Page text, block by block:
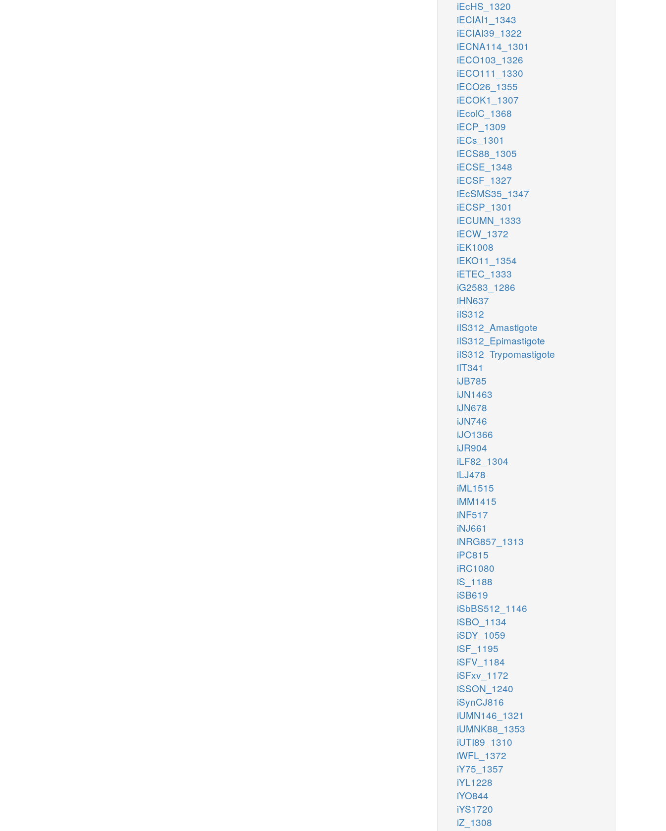
iEcHS_1320
iECIAI1_1343
iECIAI39_1322
iECNA114_1301
iECO103_1326
iECO111_1330
iECO26_1355
iECOK1_1307
iEcolC_1368
iECP_1309
iECs_1301
iECS88_1305
iECSE_1348
iECSF_1327
iEcSMS35_1347
iECSP_1301
iECUMN_1333
iECW_1372
iEK1008
iEKO11_1354
iETEC_1333
iG2583_1286
iHN637
iIS312
iIS312_Amastigote
iIS312_Epimastigote
iIS312_Trypomastigote
iIT341
iJB785
iJN1463
iJN678
iJN746
iJO1366
iJR904
iLF82_1304
iLJ478
iML1515
iMM1415
iNF517
iNJ661
iNRG857_1313
iPC815
iRC1080
iS_1188
iSB619
iSbBS512_1146
iSBO_1134
iSDY_1059
iSF_1195
iSFV_1184
iSFxv_1172
iSSON_1240
iSynCJ816
iUMN146_1321
iUMNK88_1353
iUTI89_1310
iWFL_1372
iY75_1357
iYL1228
iYO844
iYS1720
iZ_1308